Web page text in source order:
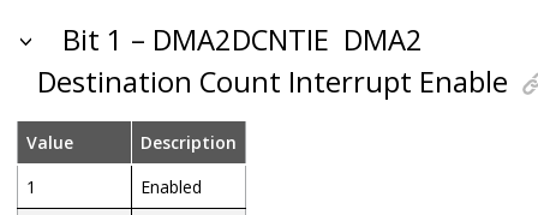
Bit 1 – DMA2DCNTIE DMA2
Destination Count Interrupt Enable
Value
Description
1
Enabled